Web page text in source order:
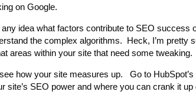
on Google.
any idea what factors contribute to SEO
the complex algorithms. Heck, I’m
areas within your site that need some tweaking.
how your site measures up. Go to HubSpot’s
site’s SEO power and where you can crank it up